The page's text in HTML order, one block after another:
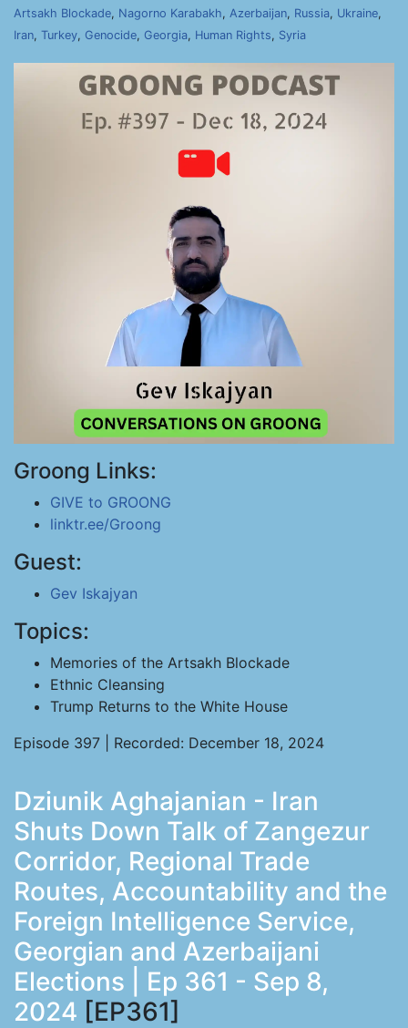
Artsakh Blockade, Nagorno Karabakh, Azerbaijan, Russia, Ukraine,
Iran, Turkey, Genocide, Georgia, Human Rights, Syria
Groong Links:
GIVE to GROONG
linktr.ee/Groong
Guest:
Gev Iskajyan
Topics:
Memories of the Artsakh Blockade
Ethnic Cleansing
Trump Returns to the White House
Episode 397 | Recorded: December 18, 2024
Dziunik Aghajanian - Iran
Shuts Down Talk of Zangezur
Corridor, Regional Trade
Routes, Accountability and the
Foreign Intelligence Service,
Georgian and Azerbaijani
Elections | Ep 361 - Sep 8,
2024 [EP361]